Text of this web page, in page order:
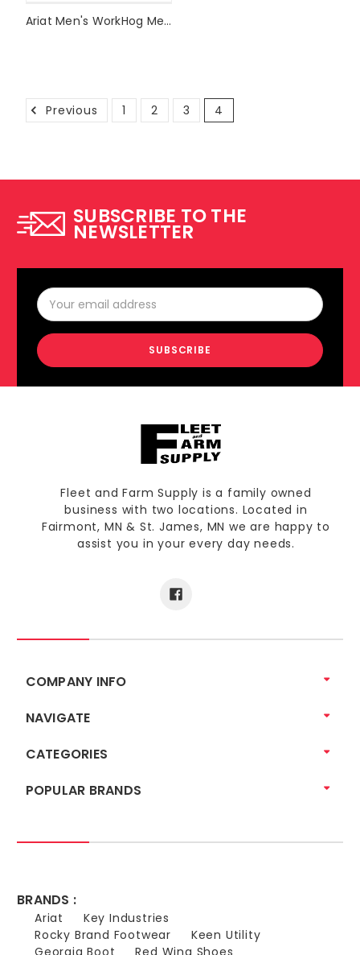
Ariat Men's WorkHog Mesteno Composite Toe Work Boot Style #10010892
Previous 1 2 3 4
SUBSCRIBE TO THE
NEWSLETTER
Email
Address
Fleet and Farm Supply is a family owned
business with two locations. Located in
Fairmont, MN & St. James, MN we are happy to
assist you in your every day needs.
COMPANY INFO
NAVIGATE
CATEGORIES
POPULAR BRANDS
BRANDS :
Ariat
Key Industries
Rocky Brand Footwear
Keen Utility